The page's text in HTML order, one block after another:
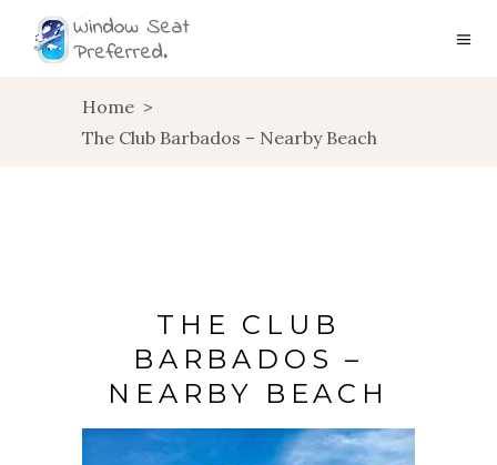
Home >
The Club Barbados – Nearby Beach
THE CLUB
BARBADOS –
NEARBY BEACH